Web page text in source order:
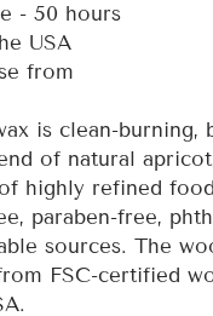
- 50 hours
USA
from
is clean-burning,
of natural
highly refined
paraben-free,
sources. The
FSC-certified